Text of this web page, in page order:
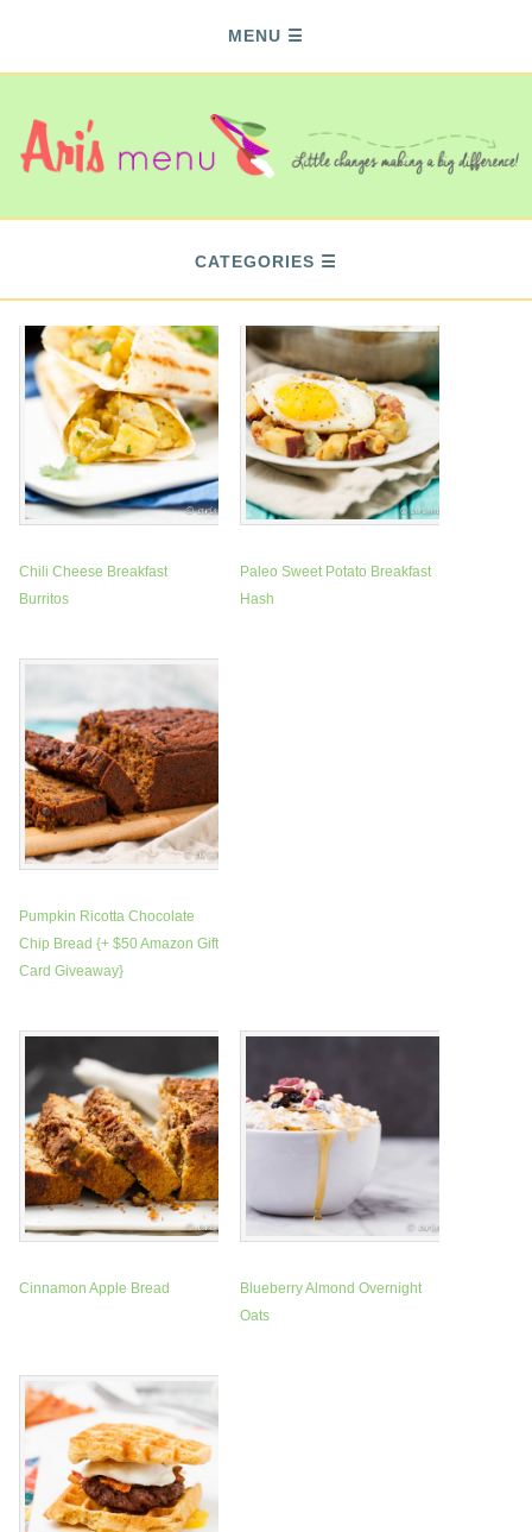
MENU
CATEGORIES
Chili Cheese Breakfast
Burritos
Paleo Sweet Potato Breakfast
Hash
Pumpkin Ricotta Chocolate
Chip Bread {+ $50 Amazon Gift
Card Giveaway}
Cinnamon Apple Bread
Blueberry Almond Overnight
Oats